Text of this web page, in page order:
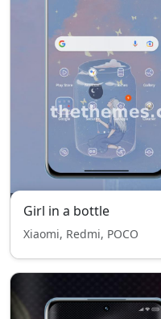
Girl in a bottle
Xiaomi, Redmi, POCO